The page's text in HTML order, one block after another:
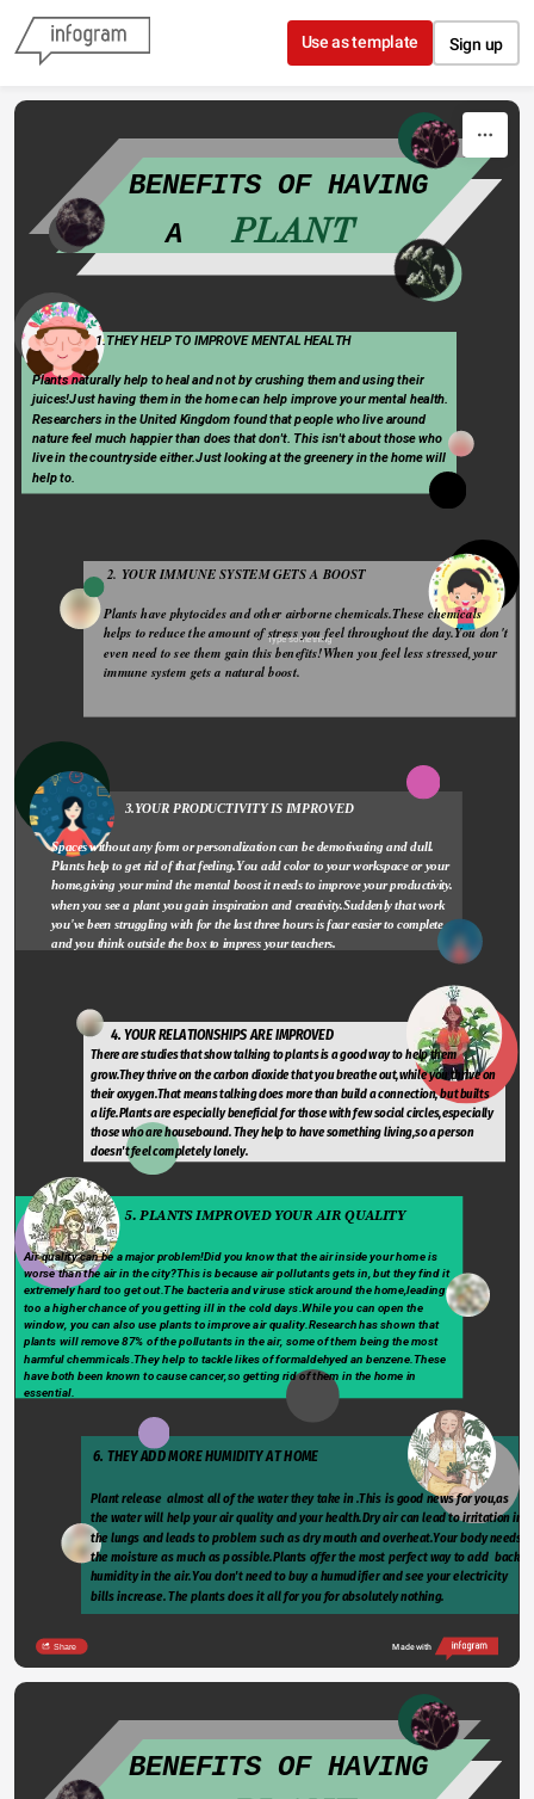
Skip to content
Use as template Sign up
   BENEFITS OF HAVING
A PLANT
Type
something
                      1.THEY HELP TO IMPROVE MENTAL HEALTH
Plants naturally help to heal and not by crushing them and using their
juices!Just having them in the home can help improve your mental health.
Researchers in the United Kingdom found that people who live around
nature feel much happier than does that don't. This isn't about those who
live in the countryside either.Just looking at the greenery in the home will
help to.
Type something
2. YOUR IMMUNE SYSTEM GETS A BOOST
Plants have phytocides and other airborne chemicals.These chemicals
helps to reduce the amount of stress you feel throughout the day.You don't
even need to see them gain this benefits!When you feel less stressed,your
immune system gets a natural boost.
                       3.YOUR PRODUCTIVITY IS IMPROVED
Spaces without any form or personalization can be demotivating and dull.
Plants help to get rid of that feeling.You add color to your workspace or your
home,giving your mind the mental boost it needs to improve your productivity.
when you see a plant you gain inspiration and creativity.Suddenly that work
you've been struggling with for the last three hours is faar easier to complete
and you think outside the box to impress your teachers.
       4. YOUR RELATIONSHIPS ARE IMPROVED
There are studies that show talking to plants is a good way to help them
grow.They thrive on the carbon dioxide that you breathe out,while you thrive on
their oxygen.That means talking does more than build a connection, but builts
a life.Plants are especially beneficial for those with few social circles,especially
those who are housebound. They help to have something living,so a person
doesn't feel completely lonely.
                              5. PLANTS IMPROVED YOUR AIR QUALITY
Air quality can be a major problem!Did you know that the air inside your home is
worse than the air in the city?This is because air pollutants gets in, but they find it
extremely hard too get out.The bacteria and viruse stick around the home,leading
too a higher chance of you getting ill in the cold days.While you can open the
window, you can also use plants to improve air quality.Research has shown that
plants will remove 87% of the pollutants in the air, some of them being the most
harmful chemmicals.They help to tackle likes of formaldehyed an benzene.These
have both been known to cause cancer,so getting rid of them in the home in
essential.
6. THEY ADD MORE HUMIDITY AT HOME
Plant release  almost all of the water they take in .This is good news for you,as
the water will help your air quality and your health.Dry air can lead to irritation in
the lungs and leads to problem such as dry mouth and overheat.Your body needs
the moisture as much as possible.Plants offer the most perfect way to add  back
humidity in the air.You don't need to buy a humudifier and see your electricity
bills increase. The plants does it all for you for absolutely nothing.
Share Made with
   BENEFITS OF HAVING